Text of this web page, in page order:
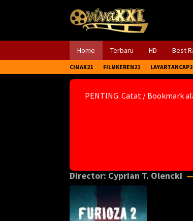
Home Terbaru HD Best
CIMAX21 FILMKEREN21
PENTING. Catat / Bookmark
Director: Cyprian T. Olencki